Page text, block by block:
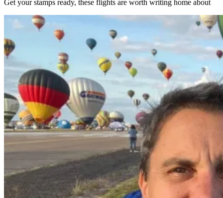
Get your stamps ready, these flights are worth writing home about